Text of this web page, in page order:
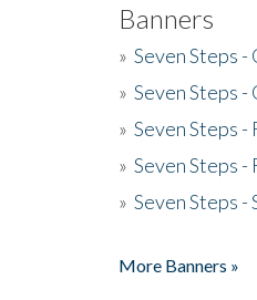
Banners
» Seven Steps
» Seven Steps
» Seven Steps -
» Seven Steps
» Seven Steps -
More Banners »